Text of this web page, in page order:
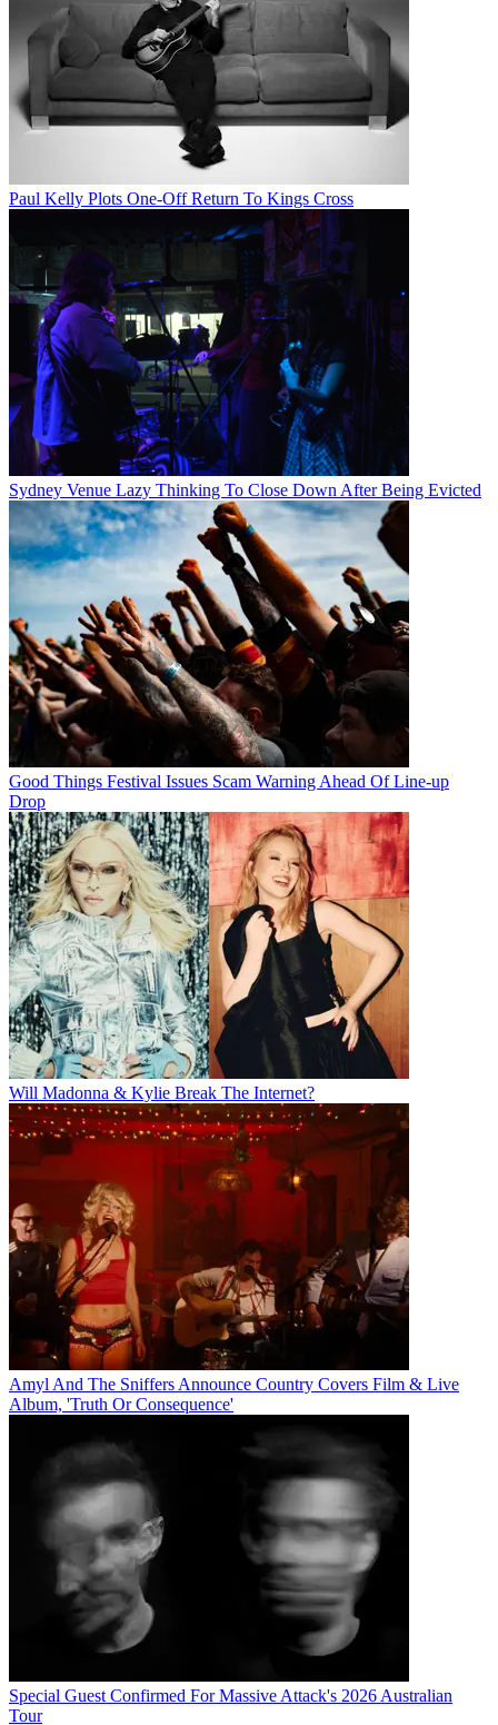
Paul Kelly Plots One-Off Return To Kings Cross
Sydney Venue Lazy Thinking To Close Down After Being Evicted
Good Things Festival Issues Scam Warning Ahead Of Line-up
Drop
Will Madonna & Kylie Break The Internet?
Amyl And The Sniffers Announce Country Covers Film & Live
Album, 'Truth Or Consequence'
Special Guest Confirmed For Massive Attack's 2026 Australian
Tour